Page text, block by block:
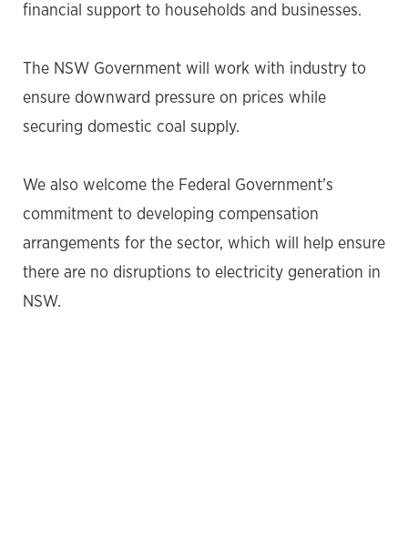
financial support to households and businesses.
The NSW Government will work with industry to
ensure downward pressure on prices while
securing domestic coal supply.
We also welcome the Federal Government’s
commitment to developing compensation
arrangements for the sector, which will help ensure
there are no disruptions to electricity generation in
NSW.